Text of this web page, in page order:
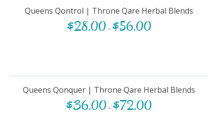
Queens Qontrol | Throne Qare Herbal Blends
$28.00 –$56.00
Queens Qonquer | Throne Qare Herbal Blends
$36.00 –$72.00